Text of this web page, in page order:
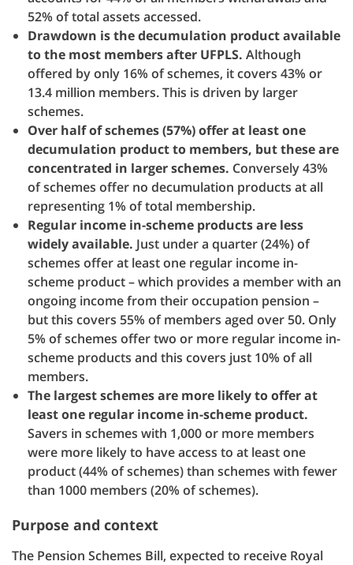
52% of total assets accessed.
Drawdown is the decumulation product available
to the most members after UFPLS. Although
offered by only 16% of schemes, it covers 43% or
13.4 million members. This is driven by larger
schemes.
Over half of schemes (57%) offer at least one
decumulation product to members, but these are
concentrated in larger schemes. Conversely 43%
of schemes offer no decumulation products at all
representing 1% of total membership.
Regular income in-scheme products are less
widely available. Just under a quarter (24%) of
schemes offer at least one regular income in-
scheme product – which provides a member with an
ongoing income from their occupation pension –
but this covers 55% of members aged over 50. Only
5% of schemes offer two or more regular income in-
scheme products and this covers just 10% of all
members.
The largest schemes are more likely to offer at
least one regular income in-scheme product.
Savers in schemes with 1,000 or more members
were more likely to have access to at least one
product (44% of schemes) than schemes with fewer
than 1000 members (20% of schemes).
Purpose and context
The Pension Schemes Bill, expected to receive Royal